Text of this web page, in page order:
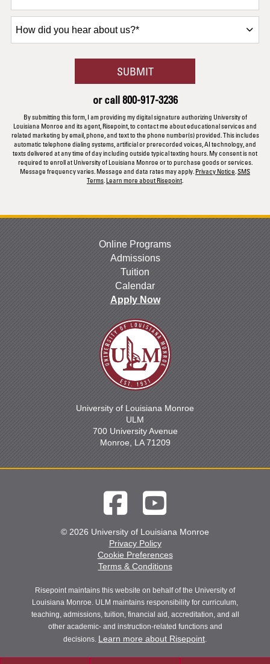
did
SUBMITBY SUBMITTING FORM
or call800-917-3236
By submitting this form, I am providing my digital signature authorizing University of
Louisiana Monroe and its agent, Risepoint, to contact me about educational services and
related marketing by email, phone, and text to the phone number(s) provided. This includes
automatic telephone dialing systems, artificial or prerecorded voices, AI technology, and
texts delivered at any time of day including outside typical texting hours. My consent is not
required to enroll at University of Louisiana Monroe or to purchase goods or services.
Message frequency varies. Message and data rates may apply. Privacy Notice SMS
Terms Learn more about Risepoint
Online Programs
Admissions
Tuition
Calendar
Apply Now
University of Louisiana Monroe
ULM
700 University Avenue
Monroe, LA 71209
© 2026 University of Louisiana Monroe
Privacy Policy
Cookie Preferences
Terms & Conditions
Risepoint maintains this website on behalf of the University of
Louisiana Monroe. ULM maintains responsibility for curriculum,
teaching, admissions, tuition, financial aid, accreditation, and all
other academic- and instruction-related functions and
decisions. Learn more about Risepoint.